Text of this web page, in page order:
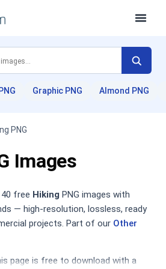
Graphic PNG Almond PNG
PNG
Images
free Hiking PNG images with
— high-resolution, lossless, ready
projects. Part of our Other
page is free to download with a